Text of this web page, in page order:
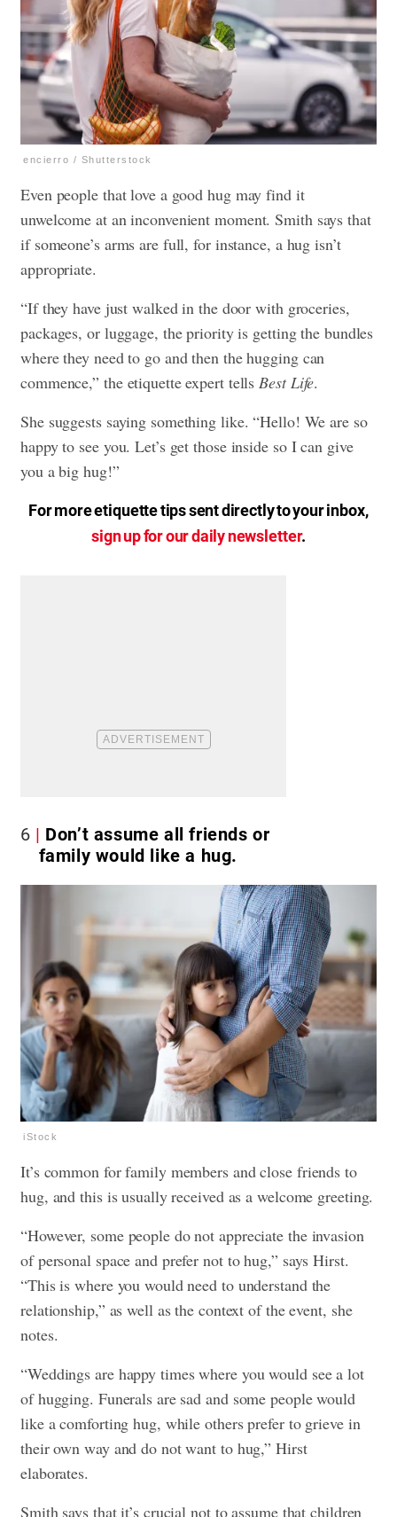
encierro / Shutterstock
Even people that love a good hug may find it
unwelcome at an inconvenient moment. Smith says that
if someone’s arms are full, for instance, a hug isn’t
appropriate.
“If they have just walked in the door with groceries,
packages, or luggage, the priority is getting the bundles
where they need to go and then the hugging can
commence,” the etiquette expert tells Best Life.
She suggests saying something like. “Hello! We are so
happy to see you. Let’s get those inside so I can give
you a big hug!”
For more etiquette tips sent directly to your inbox,
sign up for our daily newsletter.
6
Don’t assume all friends or
family would like a hug.
iStock
It’s common for family members and close friends to
hug, and this is usually received as a welcome greeting.
“However, some people do not appreciate the invasion
of personal space and prefer not to hug,” says Hirst.
“This is where you would need to understand the
relationship,” as well as the context of the event, she
notes.
“Weddings are happy times where you would see a lot
of hugging. Funerals are sad and some people would
like a comforting hug, while others prefer to grieve in
their own way and do not want to hug,” Hirst
elaborates.
Smith says that it’s crucial not to assume that children